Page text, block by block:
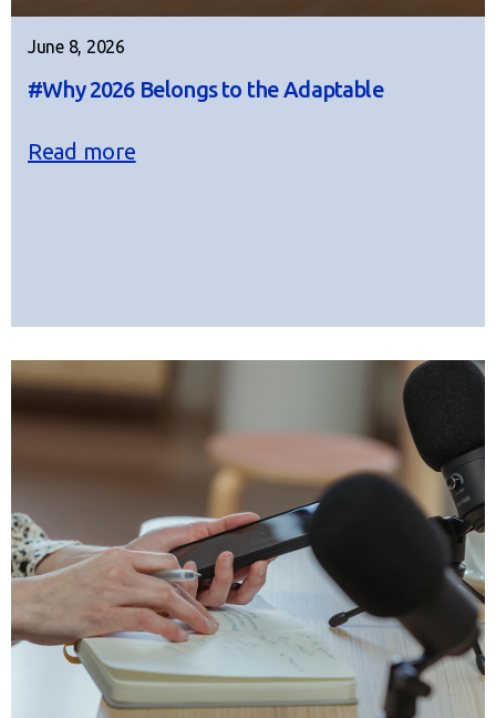
June 8, 2026
#Why 2026 Belongs to the Adaptable
Read more